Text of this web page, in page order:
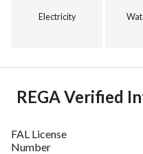
Electricity
REGA Verified
FAL License
Number